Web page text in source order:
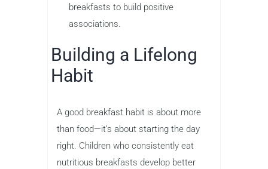
breakfasts to build positive
associations.
Building a Lifelong
Habit
A good breakfast habit is about more
than food—it’s about starting the day
right. Children who consistently eat
nutritious breakfasts develop better